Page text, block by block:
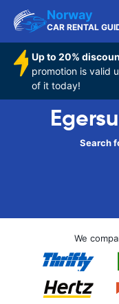
Norway
CAR RENTAL
Up to 20%
promotion is valid
of it today!
Search
We